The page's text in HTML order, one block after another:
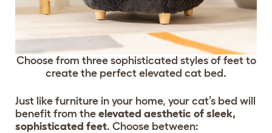
Choose from three sophisticated styles of feet to
create the perfect elevated cat bed.
Just like furniture in your home, your cat’s bed will
benefit from the elevated aesthetic of sleek,
sophisticated feet. Choose between: